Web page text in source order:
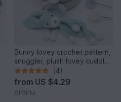
Bunny lovey crochet pattern,
snuggler, plush lovey cuddle
toy
(4)
from US $4.29
diminu